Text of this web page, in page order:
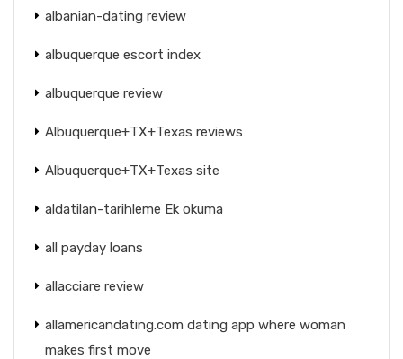
albanian-dating review
albuquerque escort index
albuquerque review
Albuquerque+TX+Texas reviews
Albuquerque+TX+Texas site
aldatilan-tarihleme Ek okuma
all payday loans
allacciare review
allamericandating.com dating app where woman
makes first move